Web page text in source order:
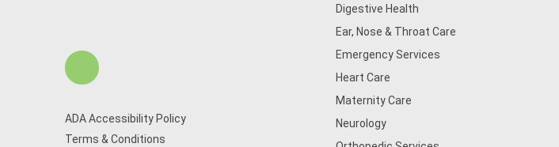
ADA Accessibility Policy
Terms & Conditions
Digestive Health
Ear, Nose & Throat Care
Emergency Services
Heart Care
Maternity Care
Neurology